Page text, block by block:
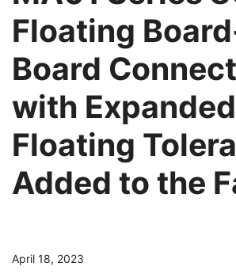
Floating
Board
with Expanded
Floating
Added to the
April 18, 2023